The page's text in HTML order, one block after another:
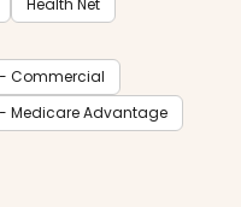
Health Net
- Commercial
- Medicare Advantage